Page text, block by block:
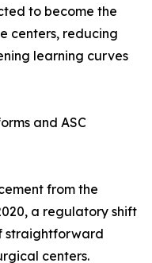
to become the
centers, reducing
learning curves
and ASC
from the
a regulatory shift
straightforward
centers.